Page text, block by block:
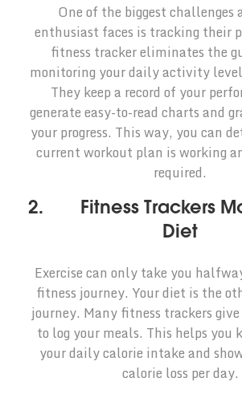
One of the biggest challenges
enthusiast faces is tracking their
fitness tracker eliminates the
monitoring your daily activity
They keep a record of your
generate easy-to-read charts and
your progress. This way, you can
current workout plan is working
required.
2. Fitness Trackers
Diet
Exercise can only take you
fitness journey. Your diet is the
journey. Many fitness trackers
to log your meals. This helps you
your daily calorie intake and
calorie loss per day.